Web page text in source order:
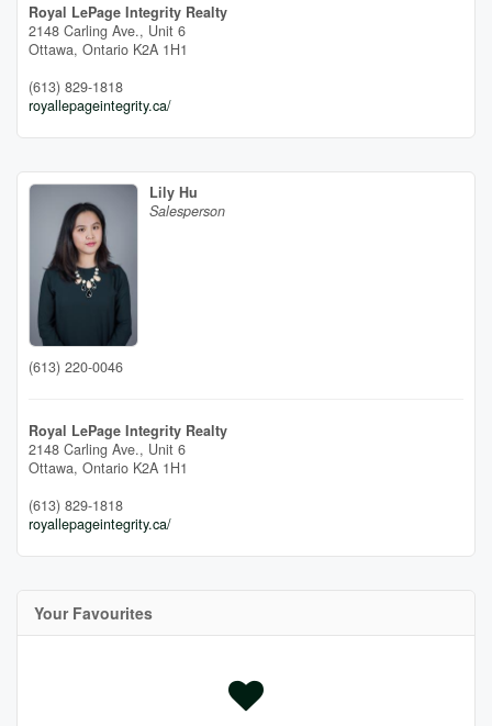
Royal LePage Integrity Realty
2148 Carling Ave., Unit 6
Ottawa, Ontario K2A 1H1
(613) 829-1818
royallepageintegrity.ca/
Lily Hu
Salesperson
(613) 220-0046
Royal LePage Integrity Realty
2148 Carling Ave., Unit 6
Ottawa, Ontario K2A 1H1
(613) 829-1818
royallepageintegrity.ca/
Your Favourites